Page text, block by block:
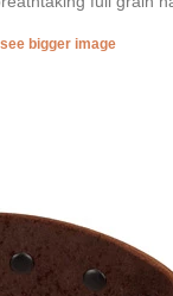
bigger image